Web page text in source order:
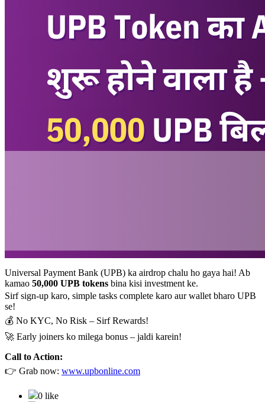
Universal Payment Bank (UPB) ka airdrop chalu ho gaya hai! Ab
kamao 50,000 UPB tokens bina kisi investment ke.
Sirf sign-up karo, simple tasks complete karo aur wallet bharo UPB
se!
💰 No KYC, No Risk – Sirf Rewards!
🚀 Early joiners ko milega bonus – jaldi karein!
Call to Action:
👉 Grab now: www.upbonline.com
0 like